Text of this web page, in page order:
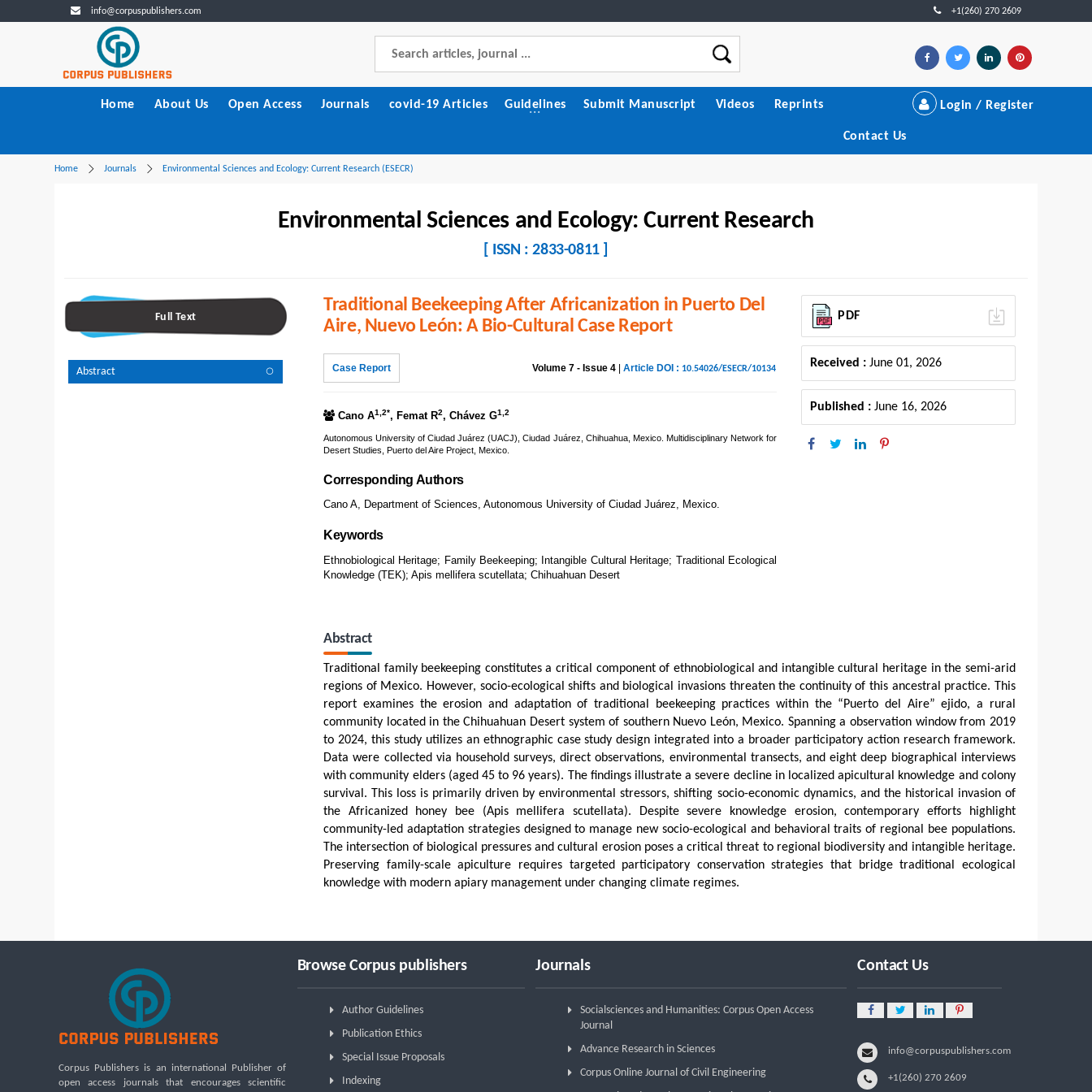
info@corpuspublishers.com +1(260) 270 2609
Login / Register
Home About Us Open Access Journals covid-19 Articles Guidelines Submit Manuscript Videos Reprints
Contact Us
Home Journals Environmental Sciences and Ecology: Current Research (ESECR)
Environmental Sciences and Ecology: Current Research
[ ISSN : 2833-0811 ]
Full Text
Abstract
Traditional Beekeeping After Africanization in Puerto Del
Aire, Nuevo León: A Bio-Cultural Case Report
Case Report Volume 7 - Issue 4 |Article DOI : 10.54026/ESECR/10134
Cano A1,2*, Femat R2, Chávez G1,2
Autonomous University of Ciudad Juárez (UACJ), Ciudad Juárez, Chihuahua, Mexico. Multidisciplinary Network for
Desert Studies, Puerto del Aire Project, Mexico.
Corresponding Authors
Cano A, Department of Sciences, Autonomous University of Ciudad Juárez, Mexico.
Keywords
Ethnobiological Heritage; Family Beekeeping; Intangible Cultural Heritage; Traditional Ecological
Knowledge (TEK); Apis mellifera scutellata; Chihuahuan Desert
PDF
Received : June 01, 2026
Published : June 16, 2026
Abstract
Traditional family beekeeping constitutes a critical component of ethnobiological and intangible cultural heritage in the semi-arid
regions of Mexico. However, socio-ecological shifts and biological invasions threaten the continuity of this ancestral practice. This
report examines the erosion and adaptation of traditional beekeeping practices within the “Puerto del Aire” ejido, a rural
community located in the Chihuahuan Desert system of southern Nuevo León, Mexico. Spanning a observation window from 2019
to 2024, this study utilizes an ethnographic case study design integrated into a broader participatory action research framework.
Data were collected via household surveys, direct observations, environmental transects, and eight deep biographical interviews
with community elders (aged 45 to 96 years). The findings illustrate a severe decline in localized apicultural knowledge and colony
survival. This loss is primarily driven by environmental stressors, shifting socio-economic dynamics, and the historical invasion of
the Africanized honey bee (Apis mellifera scutellata). Despite severe knowledge erosion, contemporary efforts highlight
community-led adaptation strategies designed to manage new socio-ecological and behavioral traits of regional bee populations.
The intersection of biological pressures and cultural erosion poses a critical threat to regional biodiversity and intangible heritage.
Preserving family-scale apiculture requires targeted participatory conservation strategies that bridge traditional ecological
knowledge with modern apiary management under changing climate regimes.
Corpus Publishers is an international Publisher of
open access journals that encourages scientific
Browse Corpus publishers
Author Guidelines
Publication Ethics
Special Issue Proposals
Indexing
Journals
Socialsciences and Humanities: Corpus Open Access
Journal
Advance Research in Sciences
Corpus Online Journal of Civil Engineering
Contact Us
info@corpuspublishers.com
+1(260) 270 2609